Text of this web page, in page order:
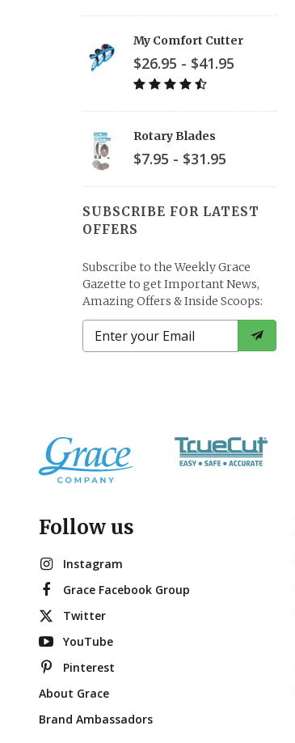
My Comfort Cutter
$26.95 - $41.95
Rotary Blades
$7.95 - $31.95
SUBSCRIBE FOR LATEST
OFFERS
Subscribe to the Weekly Grace
Gazette to get Important News,
Amazing Offers & Inside Scoops:
Follow us
Instagram
Grace Facebook Group
Twitter
YouTube
Pinterest
About Grace
Brand Ambassadors